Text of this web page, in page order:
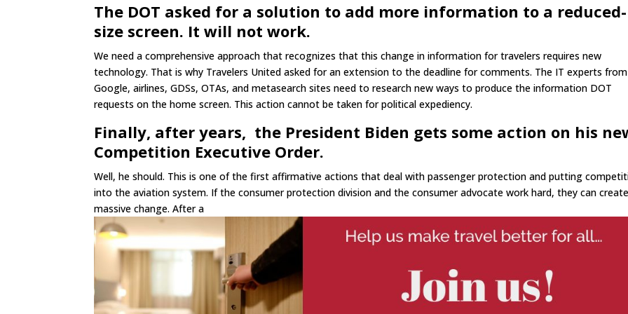
The DOT asked for a solution to add more information to a reduced-
size screen. It will not work.
We need a comprehensive approach that recognizes that this change in information for travelers requires new
technology. That is why Travelers United asked for an extension to the deadline for comments. The IT experts from
Google, airlines, GDSs, OTAs, and metasearch sites need to research new ways to produce the information DOT
requests on the home screen. This action cannot be taken for political expediency.
Finally, after years, the President Biden gets some action on his
Competition Executive Order.
Well, he should. This is one of the first affirmative actions that deal with passenger protection and putting
into the aviation system. If the consumer protection division and the consumer advocate work hard, they can create
massive change. After a